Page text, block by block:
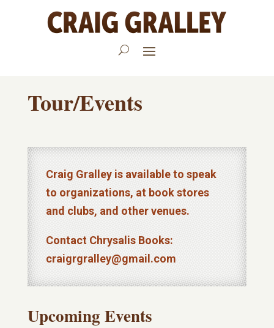
Tour/Events
Craig Gralley is available to speak
to organizations, at book stores
and clubs, and other venues.
Contact Chrysalis Books:
craigrgralley@gmail.com
Upcoming Events